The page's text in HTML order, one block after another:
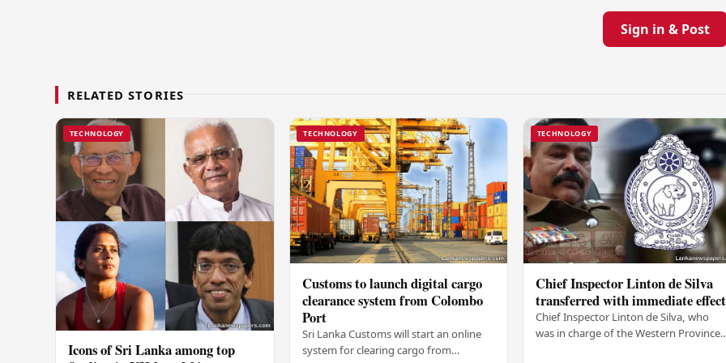
Sign in & Post
RELATED STORIES
TECHNOLOGY
Icons of Sri Lanka among top
TECHNOLOGY
Customs to launch digital cargo
clearance system from Colombo
Port
Sri Lanka Customs will start an online
system for clearing cargo from
TECHNOLOGY
Chief Inspector Linton de Silva
transferred with immediate effect
Chief Inspector Linton de Silva, who
was in charge of the Western Province